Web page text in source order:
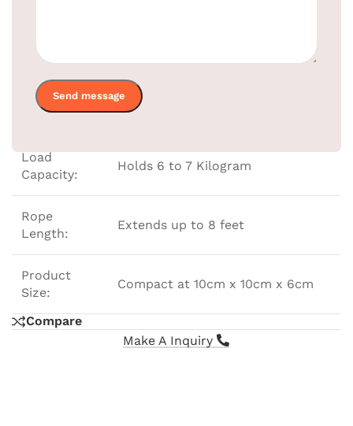
Color: Black
Load
Capacity:
Holds 6 to 7 Kilogram
Rope
Length:
Extends up to 8 feet
Product
Size:
Compact at 10cm x 10cm x 6cm
Compare
Make A Inquiry